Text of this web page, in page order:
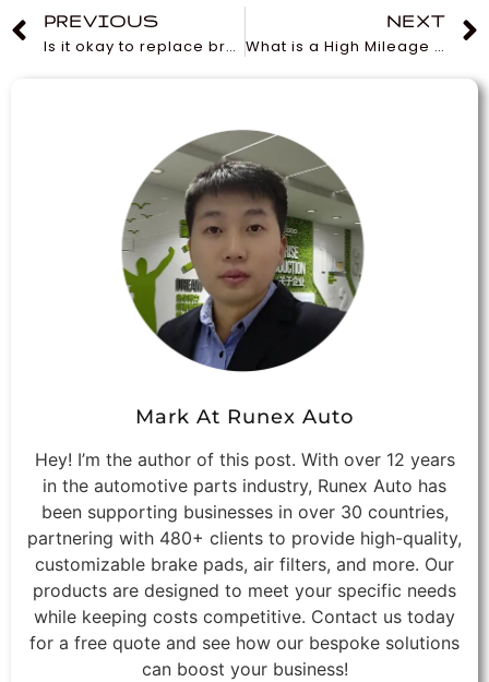
PREVIOUS
Is it okay to replace brake pads without turning rotors?
NEXT
What is a High Mileage Oil Filter?
Mark At Runex Auto
Hey! I’m the author of this post. With over 12 years
in the automotive parts industry, Runex Auto has
been supporting businesses in over 30 countries,
partnering with 480+ clients to provide high-quality,
customizable brake pads, air filters, and more. Our
products are designed to meet your specific needs
while keeping costs competitive. Contact us today
for a free quote and see how our bespoke solutions
can boost your business!